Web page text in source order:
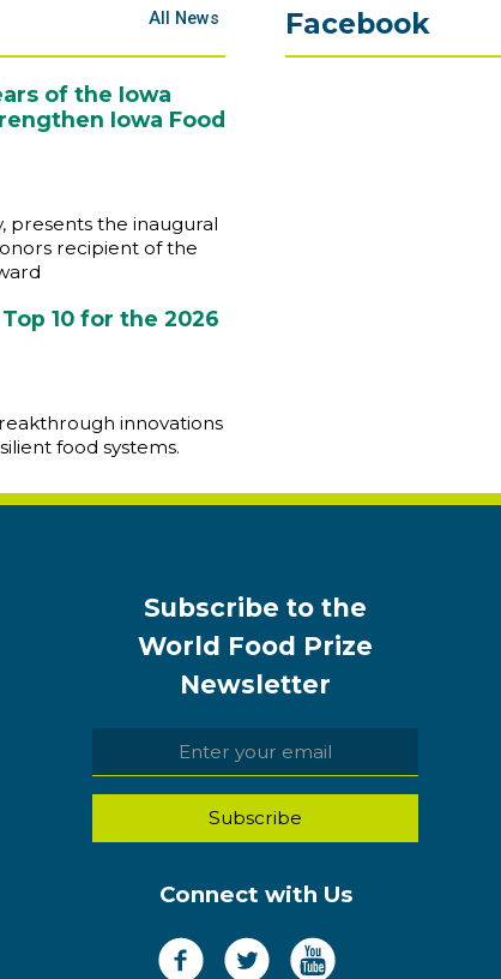
of the Iowa
Iowa Food
presents the inaugural
recipient of the
10 for the 2026
innovations
food systems.
All News Facebook
Subscribe to the
World Food Prize
Newsletter
Connect with Us